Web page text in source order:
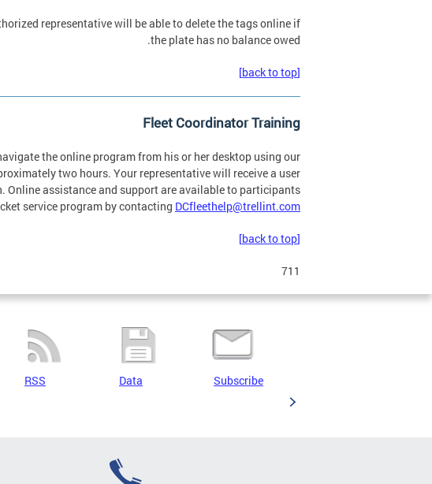
representative will be able to delete the tags online if
the plate has no balance owed.
[back to top]
Fleet Coordinator Training
the online program from his or her desktop using our
two hours. Your representative will receive a user
Online assistance and support are available to participants
service program by contacting DCfleethelp@trellint.com
[back to top]
711
RSS Data Subscribe